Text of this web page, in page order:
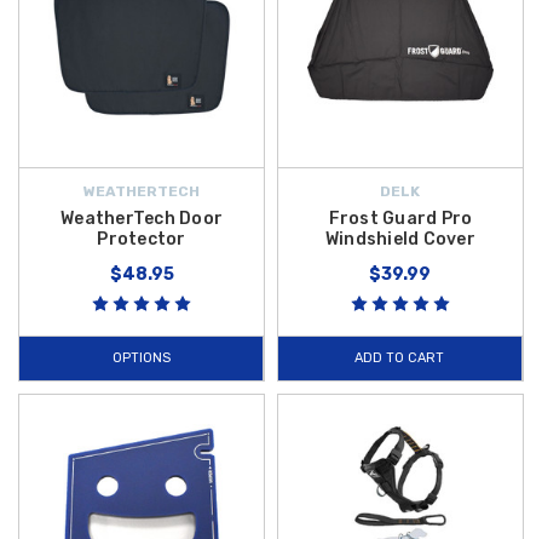
WEATHERTECH
WeatherTech Door
Protector
$48.95
OPTIONS
DELK
Frost Guard Pro
Windshield Cover
$39.99
ADD TO CART